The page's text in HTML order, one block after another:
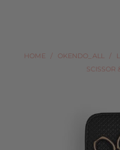
HOME / OKENDO_ALL /
SCISSOR